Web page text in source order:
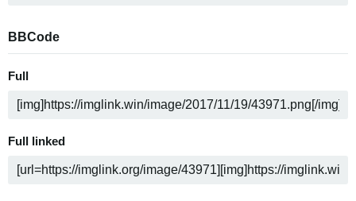
BBCode
Full
Full linked